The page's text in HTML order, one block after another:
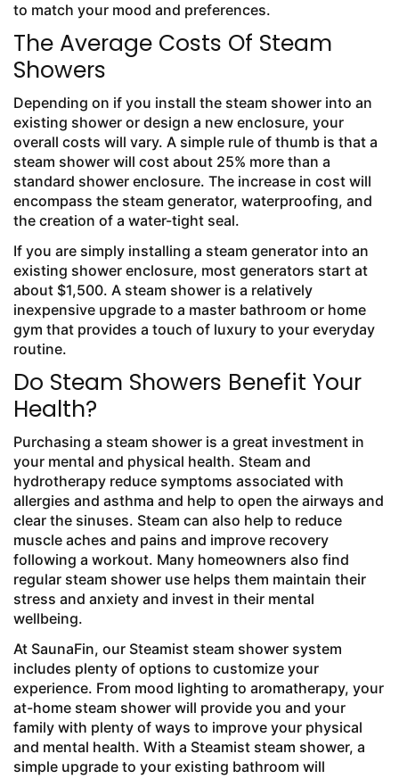
to match your mood and preferences.
The Average Costs Of Steam
Showers
Depending on if you install the steam shower into an
existing shower or design a new enclosure, your
overall costs will vary. A simple rule of thumb is that a
steam shower will cost about 25% more than a
standard shower enclosure. The increase in cost will
encompass the steam generator, waterproofing, and
the creation of a water-tight seal.
If you are simply installing a steam generator into an
existing shower enclosure, most generators start at
about $1,500. A steam shower is a relatively
inexpensive upgrade to a master bathroom or home
gym that provides a touch of luxury to your everyday
routine.
Do Steam Showers Benefit Your
Health?
Purchasing a steam shower is a great investment in
your mental and physical health. Steam and
hydrotherapy reduce symptoms associated with
allergies and asthma and help to open the airways and
clear the sinuses. Steam can also help to reduce
muscle aches and pains and improve recovery
following a workout. Many homeowners also find
regular steam shower use helps them maintain their
stress and anxiety and invest in their mental
wellbeing.
At SaunaFin, our Steamist steam shower system
includes plenty of options to customize your
experience. From mood lighting to aromatherapy, your
at-home steam shower will provide you and your
family with plenty of ways to improve your physical
and mental health. With a Steamist steam shower, a
simple upgrade to your existing bathroom will